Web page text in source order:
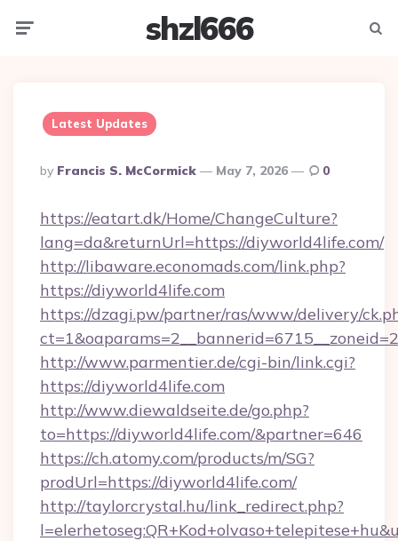
shzl666
Latest Updates
Posted
By
By Francis S. McCormick May 7, 2026 0
https://eatart.dk/Home/ChangeCulture?
lang=da&returnUrl=https://diyworld4life.com/
http://libaware.economads.com/link.php?
https://diyworld4life.com
https://dzagi.pw/partner/ras/www/delivery/
http://www.parmentier.de/cgi-bin/link.cgi?
https://diyworld4life.com
http://www.diewaldseite.de/go.php?
to=https://diyworld4life.com/&partner=646
https://ch.atomy.com/products/m/SG?
prodUrl=https://diyworld4life.com/
http://taylorcrystal.hu/link_redirect.php?